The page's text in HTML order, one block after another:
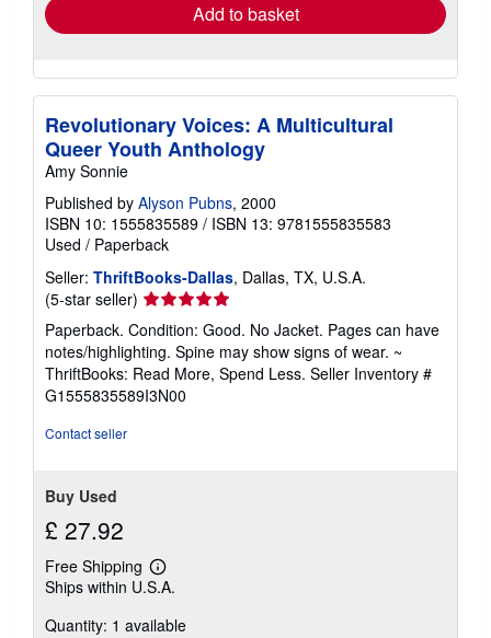
Add to basket
Revolutionary Voices: A Multicultural
Queer Youth Anthology
Amy Sonnie
Published by Alyson Pubns, 2000
ISBN 10: 1555835589 / ISBN 13: 9781555835583
Used / Paperback
Seller: ThriftBooks-Dallas, Dallas, TX, U.S.A.
(5-star seller) Seller
rating
5
out
of
5
Paperback. Condition: Good. No Jacket. Pages can have
notes/highlighting. Spine may show signs of wear. ~
ThriftBooks: Read More, Spend Less. Seller Inventory #
G1555835589I3N00
Contact seller
Buy Used
£ 27.92
Free Shipping
Learn
more
shipping
Ships within U.S.A.
Quantity: 1 available